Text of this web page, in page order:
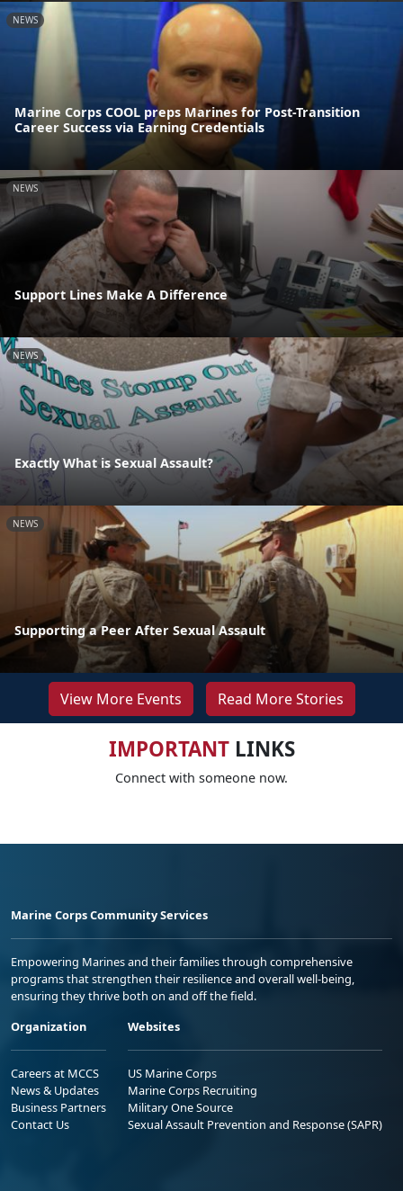
NEWS
Marine Corps COOL preps Marines for Post-Transition
Career Success via Earning Credentials
NEWS
Support Lines Make A Difference
NEWS
Exactly What is Sexual Assault?
NEWS
Supporting a Peer After Sexual Assault
View More Events Read More Stories
IMPORTANTLINKS
Connect with someone now.
Marine Corps Community Services
Empowering Marines and their families through comprehensive
programs that strengthen their resilience and overall well-being,
ensuring they thrive both on and off the field.
Organization
Careers at MCCS
News & Updates
Business Partners
Contact Us
Websites
US Marine Corps
Marine Corps Recruiting
Military One Source
Sexual Assault Prevention and Response (SAPR)